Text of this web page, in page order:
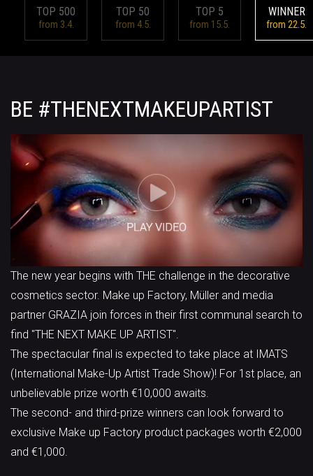
TOP 500
from 3.4.
TOP 50
from 4.5.
TOP 5
from 15.5.
WINNER
from 22.5.
BE #THENEXTMAKEUPARTIST
The new year begins with THE challenge in the decorative
cosmetics sector. Make up Factory, Müller and media
partner GRAZIA join forces in their first communal search to
find "THE NEXT MAKE UP ARTIST".
The spectacular final is expected to take place at IMATS
(International Make-Up Artist Trade Show)! For 1st place, an
unbelievable prize worth €10,000 awaits.
The second- and third-prize winners can look forward to
exclusive Make up Factory product packages worth €2,000
and €1,000.